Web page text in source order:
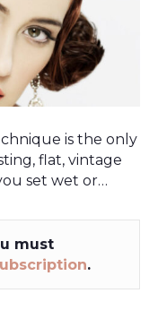
is the only
flat, vintage
set wet or…
must
.